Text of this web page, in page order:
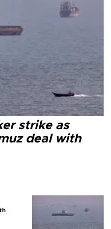
strike as
deal with